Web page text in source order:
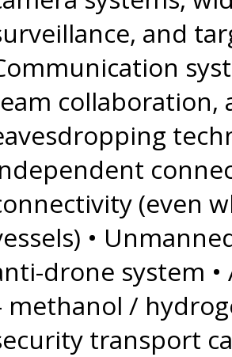
and
collaboration,
(even
•
drone system
methanol /
transport